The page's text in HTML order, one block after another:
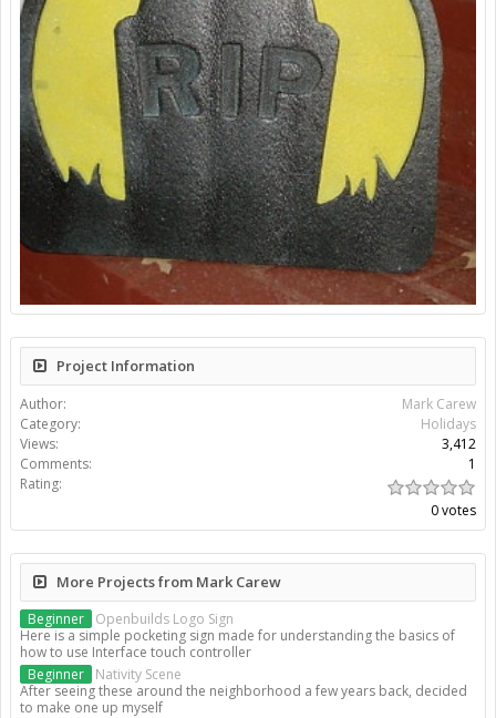
Project Information
Author:
Mark Carew
Category:
Holidays
Views:
3,412
Comments:
1
Rating:
0 votes
More Projects from Mark Carew
Beginner
Openbuilds Logo Sign
Here is a simple pocketing sign made for understanding the basics of
how to use Interface touch controller
Beginner
Nativity Scene
After seeing these around the neighborhood a few years back, decided
to make one up myself